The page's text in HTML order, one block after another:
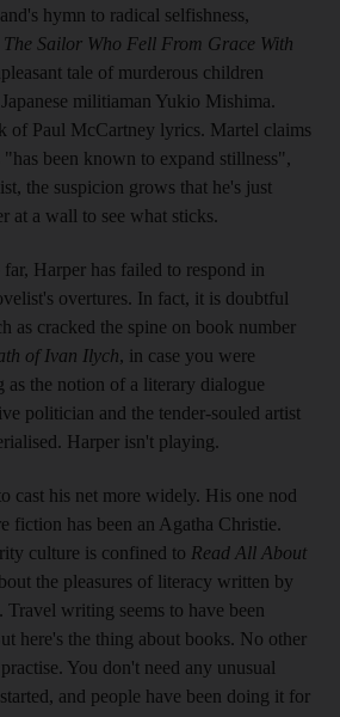
hymn to radical selfishness,
The Sailor Who Fell From Grace With
tale of murderous children
militiaman Yukio Mishima.
of Paul McCartney lyrics. Martel claims
"has been known to expand stillness",
the suspicion grows that he's just
at a wall to see what sticks.
Harper has failed to respond in
overtures. In fact, it is doubtful
as cracked the spine on book number
of Ivan Ilych, in case you were
the notion of a literary dialogue
politician and the tender-souled artist
Harper isn't playing.
cast his net more widely. His one nod
fiction has been an Agatha Christie.
culture is confined to Read All About
the pleasures of literacy written by
Travel writing seems to have been
here's the thing about books. No other
You don't need any unusual
and people have been doing it for